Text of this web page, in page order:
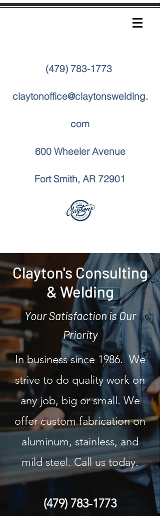
(479) 783-1773
claytonoffice@claytonswelding.
com
600 Wheeler Avenue
Fort Smith, AR 72901
Clayton's Consulting
& Welding
Your Satisfaction is Our
Priority
In business since 1986. We
strive to do quality work on
any job, big or small. We
offer custom fabrication on
aluminum, stainless, and
mild steel. Call us today.
(479) 783-1773